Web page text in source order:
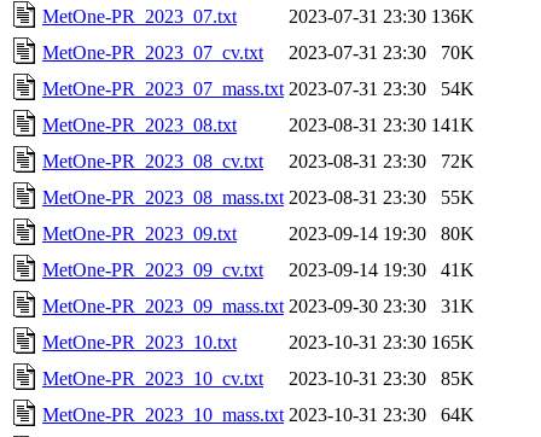
MetOne-PR_2023_07.txt 2023-07-31 23:30 136K
MetOne-PR_2023_07_cv.txt
2023-07-31 23:30
70K
MetOne-PR_2023_07_mass.txt 2023-07-31 23:30
54K
MetOne-PR_2023_08.txt
2023-08-31 23:30 141K
MetOne-PR_2023_08_cv.txt
2023-08-31 23:30
72K
MetOne-PR_2023_08_mass.txt 2023-08-31 23:30
55K
MetOne-PR_2023_09.txt
2023-09-14 19:30
80K
MetOne-PR_2023_09_cv.txt
2023-09-14 19:30
41K
MetOne-PR_2023_09_mass.txt 2023-09-30 23:30
31K
MetOne-PR_2023_10.txt
2023-10-31 23:30 165K
MetOne-PR_2023_10_cv.txt
2023-10-31 23:30
85K
MetOne-PR_2023_10_mass.txt 2023-10-31 23:30
64K